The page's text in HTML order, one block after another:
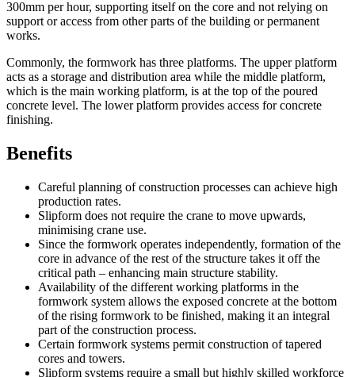
300mm per hour, supporting itself on the core and not relying on
support or access from other parts of the building or permanent
works.
Commonly, the formwork has three platforms. The upper platform
acts as a storage and distribution area while the middle platform,
which is the main working platform, is at the top of the poured
concrete level. The lower platform provides access for concrete
finishing.
Benefits
Careful planning of construction processes can achieve high
production rates.
Slipform does not require the crane to move upwards,
minimising crane use.
Since the formwork operates independently, formation of the
core in advance of the rest of the structure takes it off the
critical path – enhancing main structure stability.
Availability of the different working platforms in the
formwork system allows the exposed concrete at the bottom
of the rising formwork to be finished, making it an integral
part of the construction process.
Certain formwork systems permit construction of tapered
cores and towers.
Slipform systems require a small but highly skilled workforce